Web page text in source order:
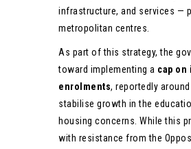
infrastructure, and services —
metropolitan centres.
As part of this strategy, the
toward implementing a cap
enrolments, reportedly around
stabilise growth in the
housing concerns. While this
with resistance from the